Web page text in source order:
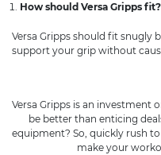
How should Versa Gripps fit?
Versa Gripps should fit snugly
support your grip without
Versa Gripps is an investment
be better than enticing
equipment? So, quickly rush
make your